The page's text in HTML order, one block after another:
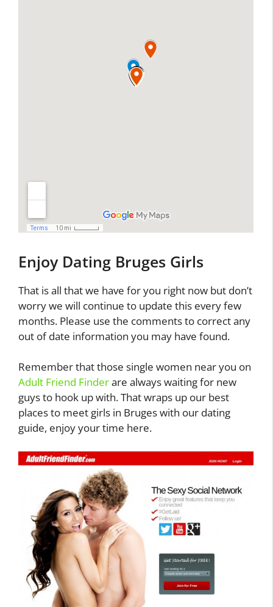
Enjoy Dating Bruges Girls
That is all that we have for you right now but don’t
worry we will continue to update this every few
months. Please use the comments to correct any
out of date information you may have found.
Remember that those single women near you on
Adult Friend Finderare always waiting for new
guys to hook up with. That wraps up our best
places to meet girls in Bruges with our dating
guide, enjoy your time here.